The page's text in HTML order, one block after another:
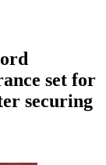
set for
securing